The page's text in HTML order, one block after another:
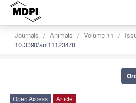
Journals Animals Volume 11
10.3390/ani11123478
Open Access Article